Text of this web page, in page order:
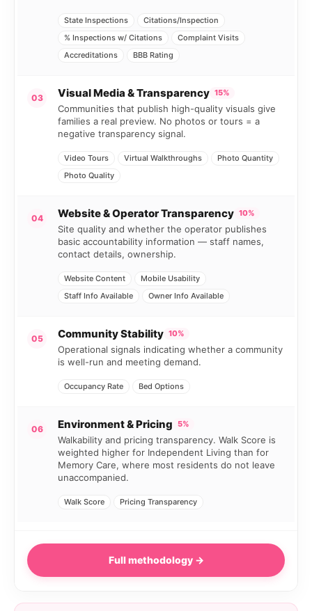
State Inspections
Citations/Inspection
% Inspections w/ Citations
Complaint Visits
Accreditations
BBB Rating
03 Visual Media & Transparency 15%
Communities that publish high-quality visuals give
families a real preview. No photos or tours = a
negative transparency signal.
Video Tours Virtual Walkthroughs
Photo Quantity
Photo Quality
04 Website & Operator Transparency 10%
Site quality and whether the operator publishes
basic accountability information — staff names,
contact details, ownership.
Website Content
Mobile Usability
Staff Info Available
Owner Info Available
05 Community Stability 10%
Operational signals indicating whether a community
is well-run and meeting demand.
Occupancy Rate Bed Options
06 Environment & Pricing 5%
Walkability and pricing transparency. Walk Score is
weighted higher for Independent Living than for
Memory Care, where most residents do not leave
unaccompanied.
Walk Score Pricing Transparency
Full methodology →